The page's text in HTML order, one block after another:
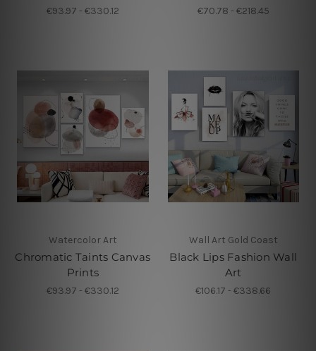
€93.97 - €330.12 €70.78 - €218.45
Watercolor Art
Chromatic Taints Canvas
Prints
€93.97 - €330.12
Wall Art Gold Coast
Black Lips Fashion Wall
Art
€106.17 - €338.66